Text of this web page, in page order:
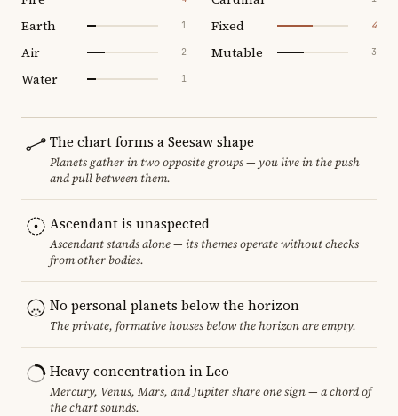
Earth 1
Air 2
Water 1
Fixed 4
Mutable 3
The chart forms a Seesaw shape
Planets gather in two opposite groups — you live in the push
and pull between them.
Ascendant is unaspected
Ascendant stands alone — its themes operate without checks
from other bodies.
No personal planets below the horizon
The private, formative houses below the horizon are empty.
Heavy concentration in Leo
Mercury, Venus, Mars, and Jupiter share one sign — a chord of
the chart sounds.